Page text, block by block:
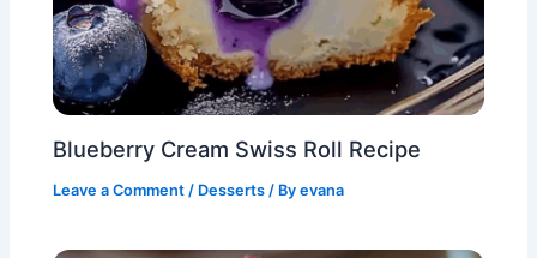
Blueberry Cream Swiss Roll Recipe
Leave a Comment / Desserts / Byevana